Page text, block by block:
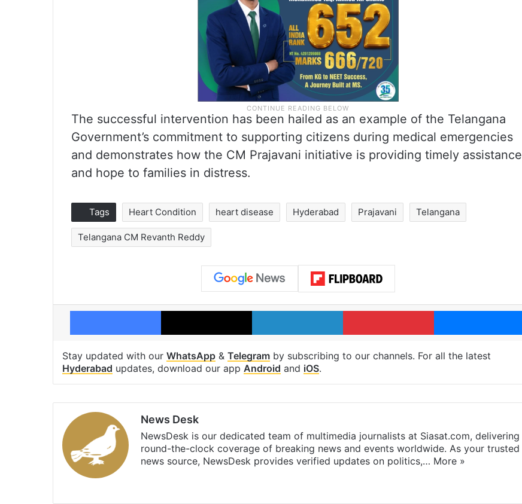
The successful intervention has been hailed as an example of the Telangana
Government’s commitment to supporting citizens during medical emergencies
and demonstrates how the CM Prajavani initiative is providing timely assistance
and hope to families in distress.
Tags Heart Condition heart disease Hyderabad Prajavani Telangana
Telangana CM Revanth Reddy
Facebook X LinkedIn Pinterest
Stay updated with our WhatsApp & Telegram by subscribing to our channels. For all the latest
Hyderabad updates, download our app Android and iOS.
News Desk
NewsDesk is our dedicated team of multimedia journalists at Siasat.com, delivering
round-the-clock coverage of breaking news and events worldwide. As your trusted
news source, NewsDesk provides verified updates on politics,… More »